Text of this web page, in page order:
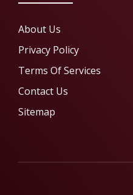
About Us
Privacy Policy
Terms Of Services
Contact Us
Sitemap